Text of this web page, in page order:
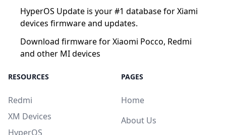
HyperOS Update is your #1 database for Xiami
devices firmware and updates.
Download firmware for Xiaomi Pocco, Redmi
and other MI devices
RESOURCES
Redmi
XM Devices
HyperOS
PAGES
Home
About Us